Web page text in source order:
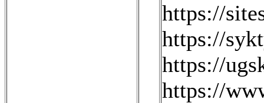
https://
https://
https://
https://